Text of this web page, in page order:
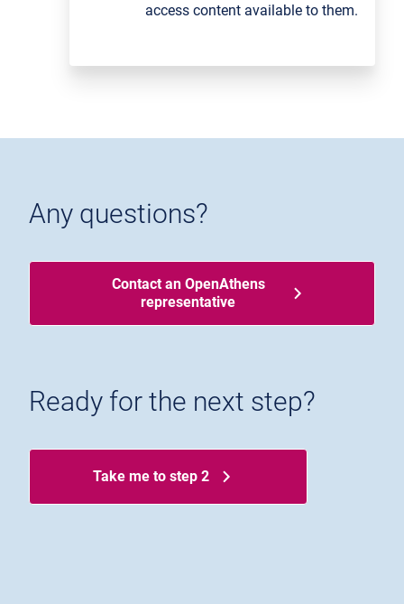
access content available to them.
Any questions?
Contact an OpenAthens
representative
Ready for the next step?
Take me to step 2